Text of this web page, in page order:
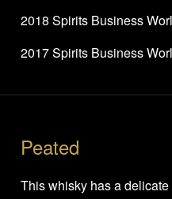
2018 Spirits Business
2017 Spirits Business
Peated
This whisky has a